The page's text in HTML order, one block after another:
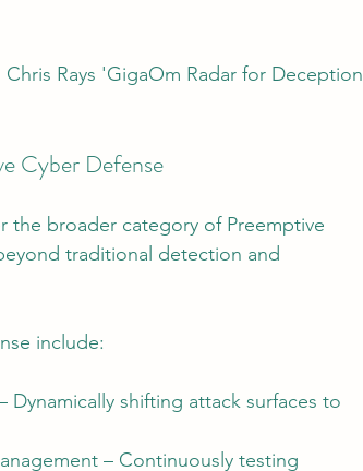
Rays 'GigaOm Radar for Deception
Cyber Defense
the broader category of Preemptive
traditional detection and
include:
Dynamically shifting attack surfaces to
– Continuously testing